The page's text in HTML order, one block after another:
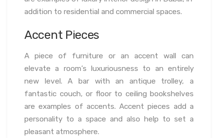
addition to residential and commercial spaces.
Accent Pieces
A piece of furniture or an accent wall can
elevate a room’s luxuriousness to an entirely
new level. A bar with an antique trolley, a
fantastic couch, or floor to ceiling bookshelves
are examples of accents. Accent pieces add a
personality to a space and also help to set a
pleasant atmosphere.